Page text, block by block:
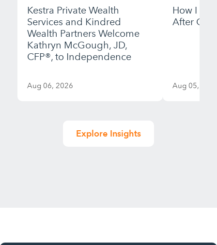
Kestra Private Wealth
Services and Kindred
Wealth Partners Welcome
Kathryn McGough, JD,
CFP®, to Independence
Aug 06, 2026
How I
After
Aug 05,
Explore Insights